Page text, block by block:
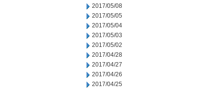
2017/05/08
2017/05/05
2017/05/04
2017/05/03
2017/05/02
2017/04/28
2017/04/27
2017/04/26
2017/04/25